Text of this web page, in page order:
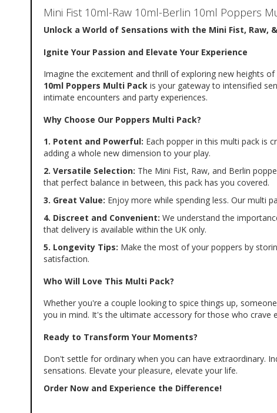
images
Mini Fist 10ml-Raw 10ml-Berlin 10ml Poppers
Unlock a World of Sensations with the Mini Fist, Raw,
Ignite Your Passion and Elevate Your Experience
Imagine the excitement and thrill of exploring new heights
10ml Poppers Multi Pack is your gateway to intensified
intimate encounters and party experiences.
Why Choose Our Poppers Multi Pack?
1. Potent and Powerful: Each popper in this multi pack is
adding a whole new dimension to your play.
2. Versatile Selection: The Mini Fist, Raw, and Berlin
that perfect balance in between, this pack has you covered.
3. Great Value: Enjoy more while spending less. Our multi
4. Discreet and Convenient: We understand the
that delivery is available within the UK only.
5. Longevity Tips: Make the most of your poppers by
satisfaction.
Who Will Love This Multi Pack?
Whether you're a couple looking to spice things up,
you in mind. It's the ultimate accessory for those who crave
Ready to Transform Your Moments?
Don't settle for ordinary when you can have extraordinary.
sensations. Elevate your pleasure, elevate your life.
Order Now and Experience the Difference!